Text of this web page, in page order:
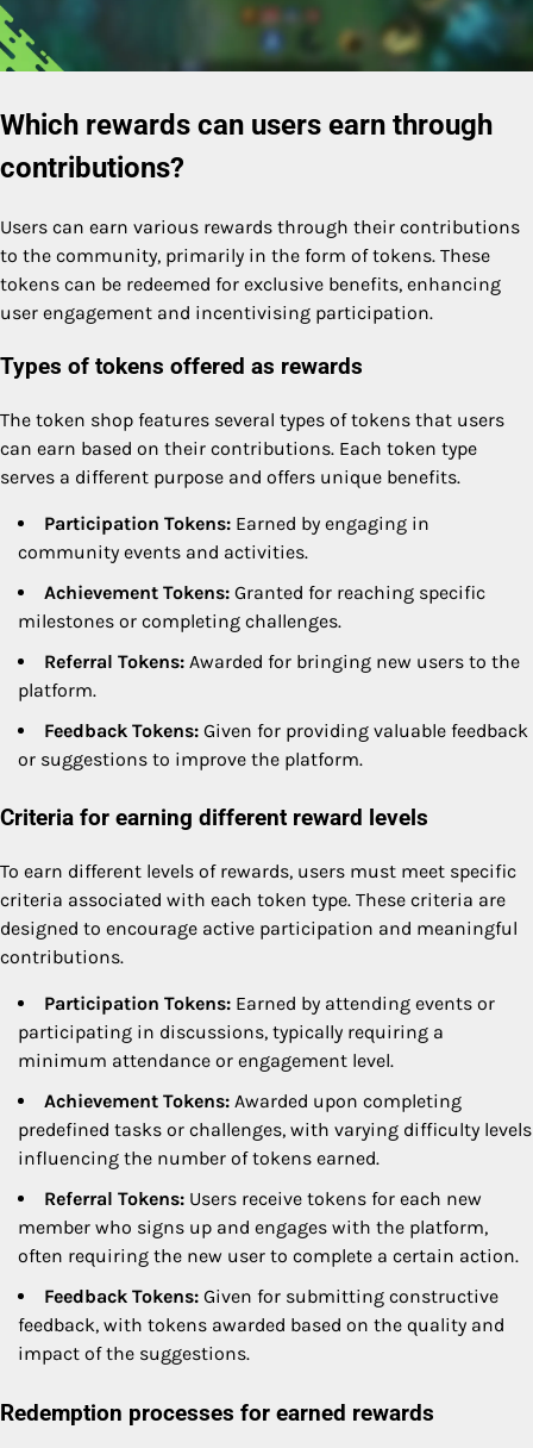
Which rewards can users earn through
contributions?
Users can earn various rewards through their contributions
to the community, primarily in the form of tokens. These
tokens can be redeemed for exclusive benefits, enhancing
user engagement and incentivising participation.
Types of tokens offered as rewards
The token shop features several types of tokens that users
can earn based on their contributions. Each token type
serves a different purpose and offers unique benefits.
Participation Tokens: Earned by engaging in
community events and activities.
Achievement Tokens: Granted for reaching specific
milestones or completing challenges.
Referral Tokens: Awarded for bringing new users to the
platform.
Feedback Tokens: Given for providing valuable feedback
or suggestions to improve the platform.
Criteria for earning different reward levels
To earn different levels of rewards, users must meet specific
criteria associated with each token type. These criteria are
designed to encourage active participation and meaningful
contributions.
Participation Tokens: Earned by attending events or
participating in discussions, typically requiring a
minimum attendance or engagement level.
Achievement Tokens: Awarded upon completing
predefined tasks or challenges, with varying difficulty levels
influencing the number of tokens earned.
Referral Tokens: Users receive tokens for each new
member who signs up and engages with the platform,
often requiring the new user to complete a certain action.
Feedback Tokens: Given for submitting constructive
feedback, with tokens awarded based on the quality and
impact of the suggestions.
Redemption processes for earned rewards